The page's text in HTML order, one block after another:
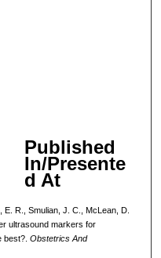
Published
In/Presente
d At
E. R., Smulian, J. C., McLean, D.
ultrasound markers for
best?. Obstetrics And